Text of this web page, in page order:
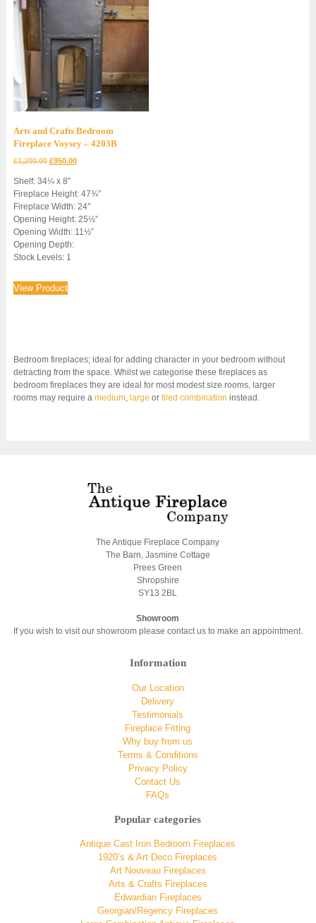
Arts and Crafts Bedroom
Fireplace Voysey – 4203B
£1,200.00 Original
was:
£1,200.00.
£950.00Current
£950.00.
Shelf: 34¼ x 8″
Fireplace Height: 47¾”
Fireplace Width: 24″
Opening Height: 25½”
Opening Width: 11½”
Opening Depth:
Stock Levels: 1
View Product
Bedroom fireplaces; ideal for adding character in your bedroom without
detracting from the space. Whilst we categorise these fireplaces as
bedroom fireplaces they are ideal for most modest size rooms, larger
rooms may require a medium, large or tiled combination instead.
The Antique Fireplace Company
The Barn, Jasmine Cottage
Prees Green
Shropshire
SY13 2BL
Showroom
If you wish to visit our showroom please contact us to make an appointment.
Information
Our Location
Delivery
Testimonials
Fireplace Fitting
Why buy from us
Terms & Conditions
Privacy Policy
Contact Us
FAQs
Popular categories
Antique Cast Iron Bedroom Fireplaces
1920’s & Art Deco Fireplaces
Art Nouveau Fireplaces
Arts & Crafts Fireplaces
Edwardian Fireplaces
Georgian/Regency Fireplaces